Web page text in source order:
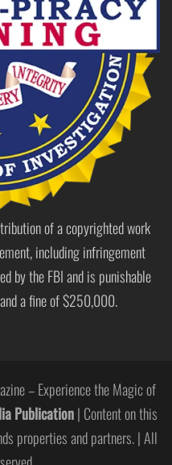
of a copyrighted work
including infringement
by the FBI and is punishable
a fine of $250,000.
– Experience the Magic of
Publication| Content on this
properties and partners. | All